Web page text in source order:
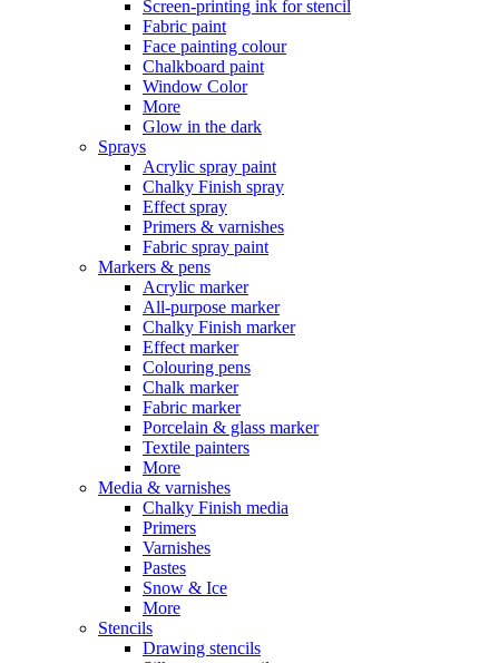
Screen-printing ink for stencil
Fabric paint
Face painting colour
Chalkboard paint
Window Color
More
Glow in the dark
Sprays
Acrylic spray paint
Chalky Finish spray
Effect spray
Primers & varnishes
Fabric spray paint
Markers & pens
Acrylic marker
All-purpose marker
Chalky Finish marker
Effect marker
Colouring pens
Chalk marker
Fabric marker
Porcelain & glass marker
Textile painters
More
Media & varnishes
Chalky Finish media
Primers
Varnishes
Pastes
Snow & Ice
More
Stencils
Drawing stencils